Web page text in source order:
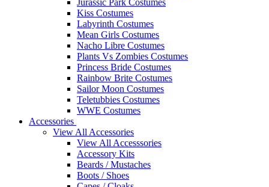
Kiss Costumes
Labyrinth Costumes
Mean Girls Costumes
Nacho Libre Costumes
Plants Vs Zombies Costumes
Princess Bride Costumes
Rainbow Brite Costumes
Sailor Moon Costumes
Teletubbies Costumes
WWE Costumes
Accessories
View All Accessories
View All Accesssories
Accessory Kits
Beards / Mustaches
Boots / Shoes